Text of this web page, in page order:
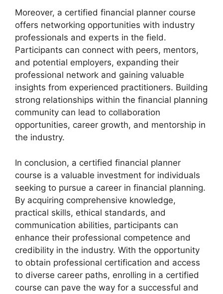
Moreover, a certified financial planner course
offers networking opportunities with industry
professionals and experts in the field.
Participants can connect with peers, mentors,
and potential employers, expanding their
professional network and gaining valuable
insights from experienced practitioners. Building
strong relationships within the financial planning
community can lead to collaboration
opportunities, career growth, and mentorship in
the industry.
In conclusion, a certified financial planner
course is a valuable investment for individuals
seeking to pursue a career in financial planning.
By acquiring comprehensive knowledge,
practical skills, ethical standards, and
communication abilities, participants can
enhance their professional competence and
credibility in the industry. With the opportunity
to obtain professional certification and access
to diverse career paths, enrolling in a certified
course can pave the way for a successful and